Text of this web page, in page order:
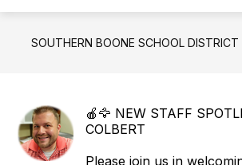
SOUTHERN BOONE SCHOOL DISTRICT
🍎🦅 NEW STAFF
COLBERT
Please join us in